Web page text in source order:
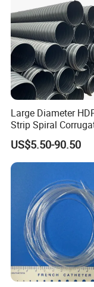
Large Diameter
Strip Spiral
Manufacturer in
US$5.50-90.50